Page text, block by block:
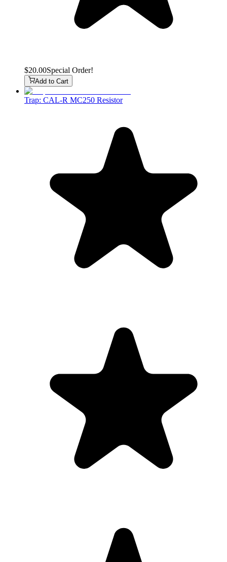
$20.00Special Order!
Add to Cart
Trap: CAL-R MC250 Resistor